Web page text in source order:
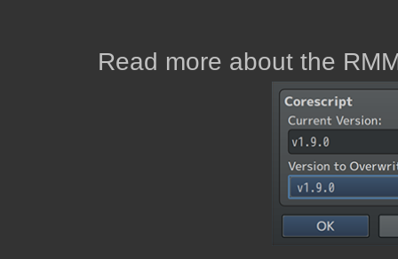
Read more about the